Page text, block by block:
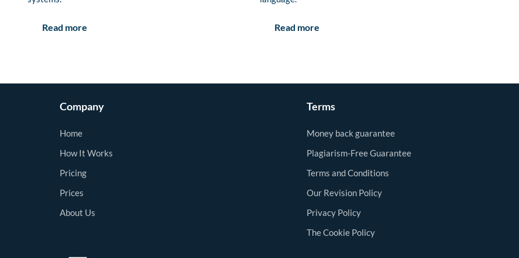
Read more Read more
Company
Home
How It Works
Pricing
Prices
About Us
Terms
Money back guarantee
Plagiarism-Free Guarantee
Terms and Conditions
Our Revision Policy
Privacy Policy
The Cookie Policy